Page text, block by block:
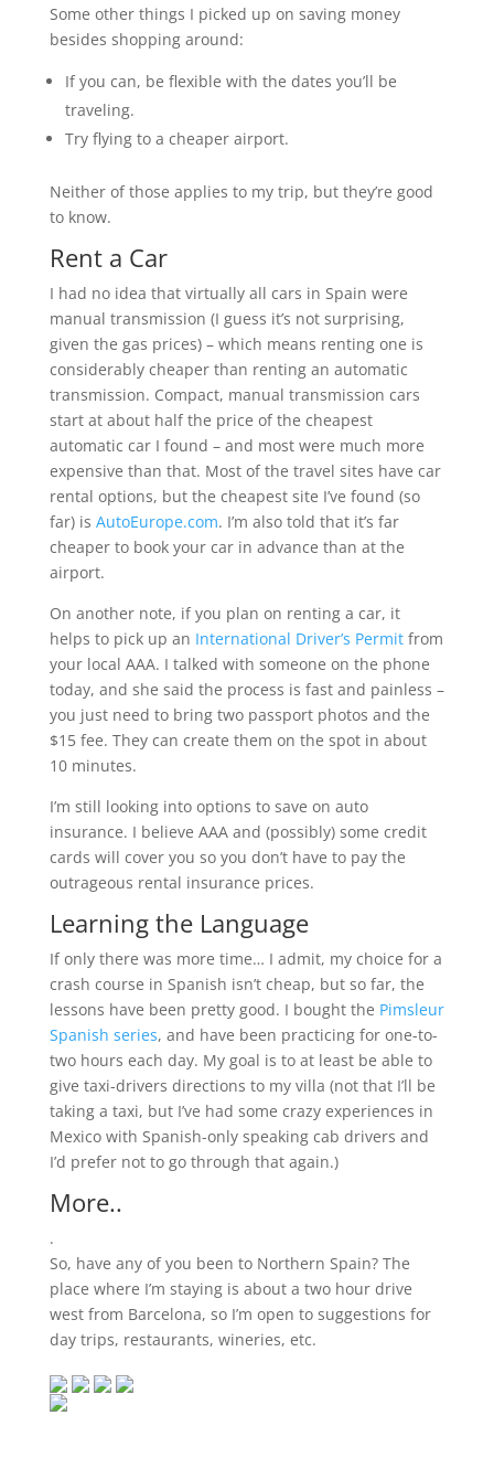
Some other things I picked up on saving money
besides shopping around:
If you can, be flexible with the dates you’ll be
traveling.
Try flying to a cheaper airport.
Neither of those applies to my trip, but they’re good
to know.
Rent a Car
I had no idea that virtually all cars in Spain were
manual transmission (I guess it’s not surprising,
given the gas prices) – which means renting one is
considerably cheaper than renting an automatic
transmission. Compact, manual transmission cars
start at about half the price of the cheapest
automatic car I found – and most were much more
expensive than that. Most of the travel sites have car
rental options, but the cheapest site I’ve found (so
far) is AutoEurope.com. I’m also told that it’s far
cheaper to book your car in advance than at the
airport.
On another note, if you plan on renting a car, it
helps to pick up an International Driver’s Permitfrom
your local AAA. I talked with someone on the phone
today, and she said the process is fast and painless –
you just need to bring two passport photos and the
$15 fee. They can create them on the spot in about
10 minutes.
I’m still looking into options to save on auto
insurance. I believe AAA and (possibly) some credit
cards will cover you so you don’t have to pay the
outrageous rental insurance prices.
Learning the Language
If only there was more time… I admit, my choice for a
crash course in Spanish isn’t cheap, but so far, the
lessons have been pretty good. I bought the Pimsleur
Spanish series, and have been practicing for one-to-
two hours each day. My goal is to at least be able to
give taxi-drivers directions to my villa (not that I’ll be
taking a taxi, but I’ve had some crazy experiences in
Mexico with Spanish-only speaking cab drivers and
I’d prefer not to go through that again.)
More..
.
So, have any of you been to Northern Spain? The
place where I’m staying is about a two hour drive
west from Barcelona, so I’m open to suggestions for
day trips, restaurants, wineries, etc.